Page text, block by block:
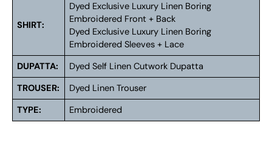
SHIRT:
Dyed Exclusive Luxury Linen Boring
Embroidered Front + Back
Dyed Exclusive Luxury Linen Boring
Embroidered Sleeves + Lace
DUPATTA:
Dyed Self Linen Cutwork Dupatta
TROUSER:
Dyed Linen Trouser
TYPE:
Embroidered